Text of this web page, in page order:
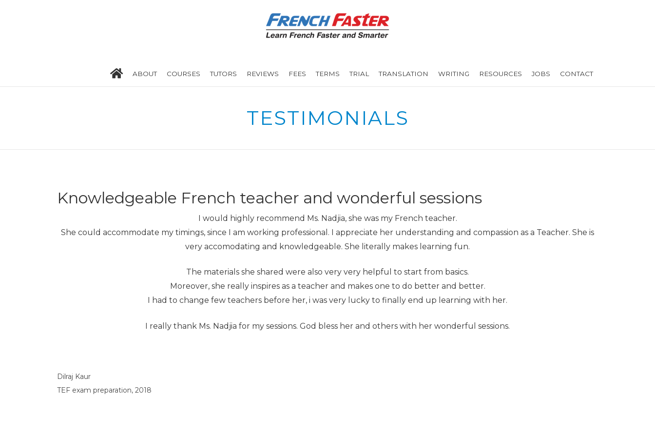
ABOUT COURSES TUTORS REVIEWS FEES TERMS TRIAL TRANSLATION WRITING RESOURCES JOBS CONTACT
TESTIMONIALS
Knowledgeable French teacher and wonderful sessions
I would highly recommend Ms. Nadjia, she was my French teacher.
She could accommodate my timings, since I am working professional. I appreciate her understanding and compassion as a Teacher. She is
very accomodating and knowledgeable. She literally makes learning fun.
The materials she shared were also very very helpful to start from basics.
Moreover, she really inspires as a teacher and makes one to do better and better.
I had to change few teachers before her, i was very lucky to finally end up learning with her.
I really thank Ms. Nadjia for my sessions. God bless her and others with her wonderful sessions.
Dilraj Kaur
TEF exam preparation, 2018